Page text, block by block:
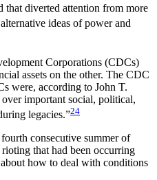
diverted attention from more
ideas of power and
Corporations (CDCs)
assets on the other. The CDC
were, according to John T.
important social, political,
legacies.”24
consecutive summer of
that had been occurring
how to deal with conditions